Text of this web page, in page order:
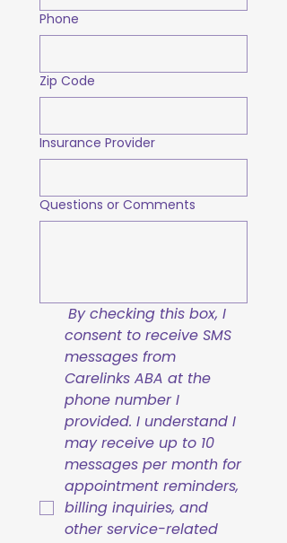
Phone
Zip Code
Insurance Provider
Questions or Comments
By checking this box, I
consent to receive SMS
messages from
Carelinks ABA at the
phone number I
provided. I understand I
may receive up to 10
messages per month for
appointment reminders,
billing inquiries, and
other service-related